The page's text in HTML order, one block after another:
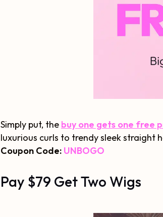
Simply put, the buy one gets one free
luxurious curls to trendy sleek straight
Coupon Code: UNBOGO
Pay $79 Get Two Wigs